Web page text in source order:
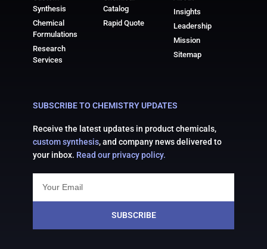
Synthesis
Chemical
Formulations
Research
Services
Catalog
Rapid Quote
Insights
Leadership
Mission
Sitemap
SUBSCRIBE TO CHEMISTRY UPDATES
Receive the latest updates in product chemicals,
custom synthesis, and company news delivered to
your inbox. Read our privacy policy.
SUBSCRIBE